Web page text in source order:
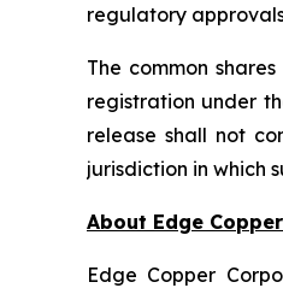
regulatory
The common
registration under
release shall not
jurisdiction in which
About Edge
Edge Copper